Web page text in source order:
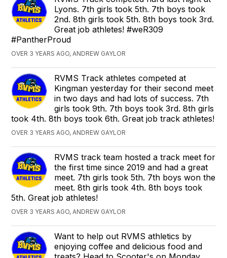
Lyons. 7th girls took 5th. 7th boys took
2nd. 8th girls took 5th. 8th boys took 3rd.
Great job athletes! #weR309
#PantherProud
OVER 3 YEARS AGO, ANDREW GAYLOR
RVMS Track athletes competed at
Kingman yesterday for their second meet
in two days and had lots of success. 7th
girls took 9th. 7th boys took 3rd. 8th girls
took 4th. 8th boys took 6th. Great job track athletes!
OVER 3 YEARS AGO, ANDREW GAYLOR
RVMS track team hosted a track meet for
the first time since 2019 and had a great
meet. 7th girls took 5th. 7th boys won the
meet. 8th girls took 4th. 8th boys took
5th. Great job athletes!
OVER 3 YEARS AGO, ANDREW GAYLOR
Want to help out RVMS athletics by
enjoying coffee and delicious food and